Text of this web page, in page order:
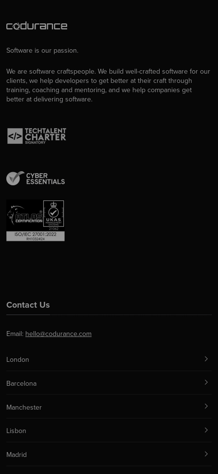
Software is our passion.
We are software craftspeople. We build well-crafted software for our
clients, we help developers to get better at their craft through
training, coaching and mentoring, and we help companies get
better at delivering software.
Contact Us
Email: hello@codurance.com
London
Barcelona
Manchester
Lisbon
Madrid